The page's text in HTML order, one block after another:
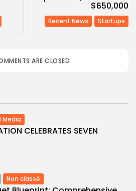
$650,000
Recent News Startups
ARE CLOSED
CELEBRATES SEVEN
Non classé